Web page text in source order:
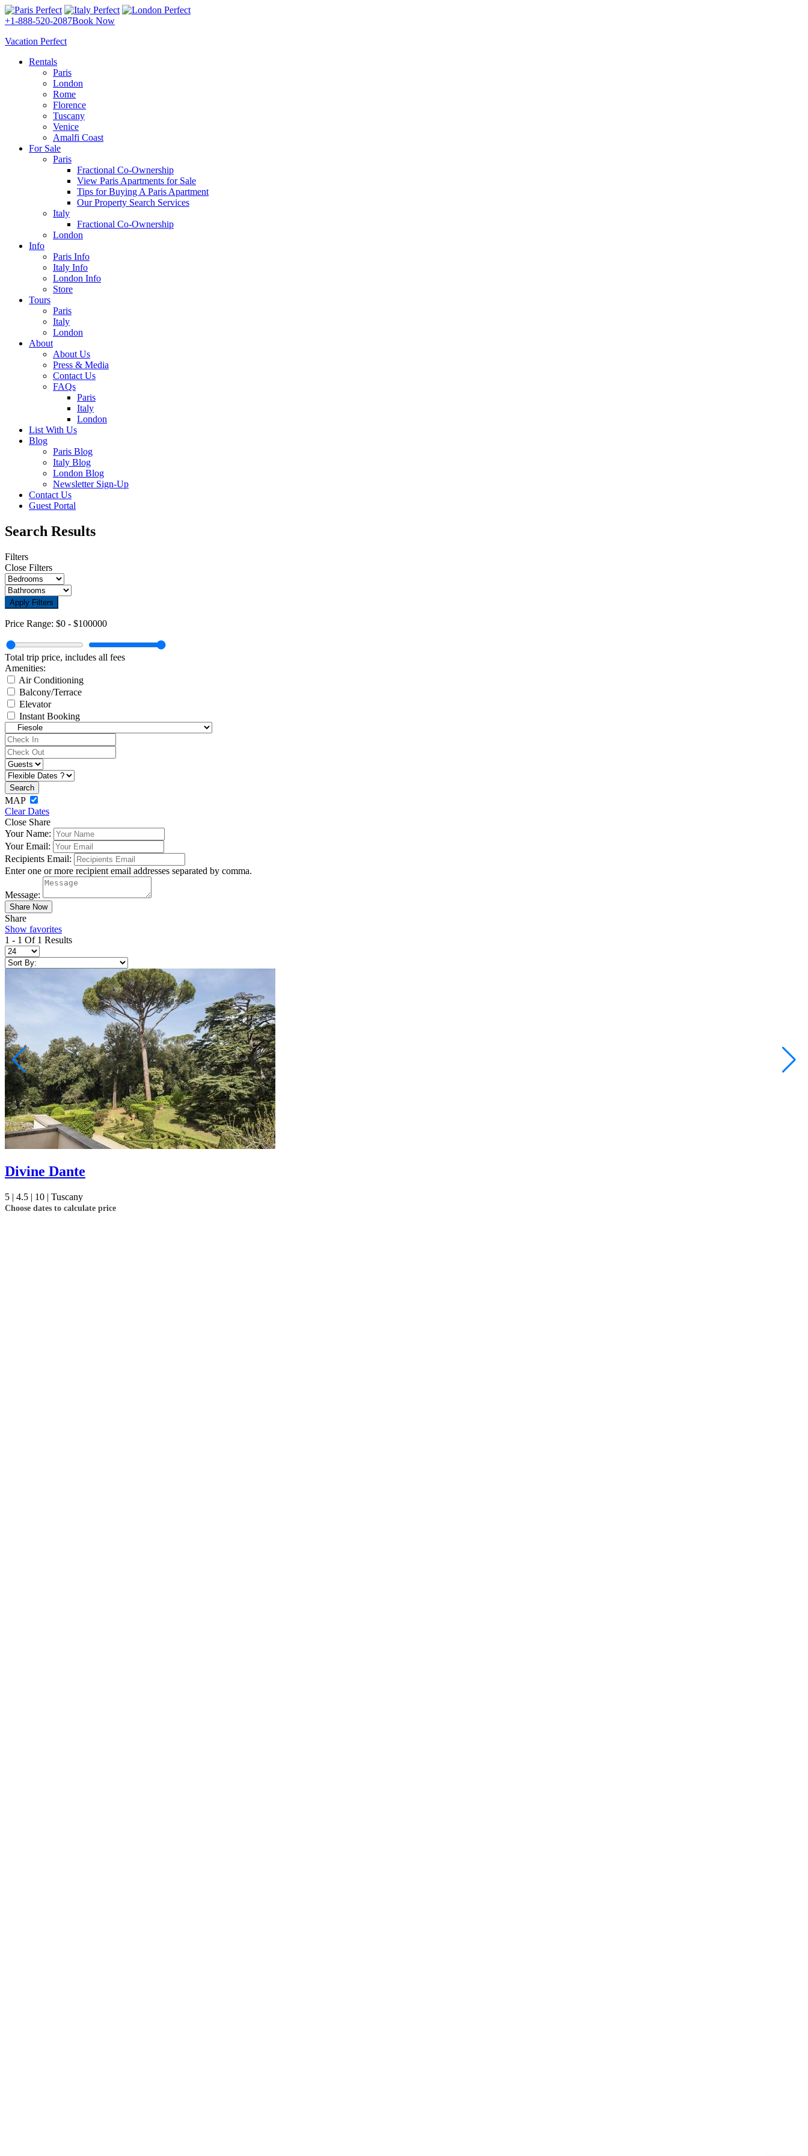
Send yourself an email with your booking details, in case
+1-888-520-2087Book Now
Vacation Perfect
Rentals
Paris
London
Rome
Florence
Tuscany
Venice
Amalfi Coast
For Sale
Paris
Fractional Co-Ownership
View Paris Apartments for Sale
Tips for Buying A Paris Apartment
Our Property Search Services
Italy
Fractional Co-Ownership
London
Info
Paris Info
Italy Info
London Info
Store
Tours
Paris
Italy
London
About
About Us
Press & Media
Contact Us
FAQs
Paris
Italy
London
List With Us
Blog
Paris Blog
Italy Blog
London Blog
Newsletter Sign-Up
Contact Us
Guest Portal
Search Results
Filters
Close Filters
Apply Filters
Price Range: $0 - $100000
Total trip price, includes all fees
Amenities:
Air Conditioning
Balcony/Terrace
Elevator
Instant Booking
MAP
Clear Dates
Close Share
Your Name:
Your Email:
Recipients Email:
Enter one or more recipient email addresses separated by comma.
Message:
Share
Show favorites
1 - 1 Of 1 Results
Divine Dante
5 | 4.5 | 10 | Tuscany
Choose dates to calculate price